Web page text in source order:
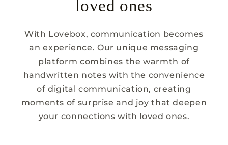
loved ones
With Lovebox, communication becomes
an experience. Our unique messaging
platform combines the warmth of
handwritten notes with the convenience
of digital communication, creating
moments of surprise and joy that deepen
your connections with loved ones.